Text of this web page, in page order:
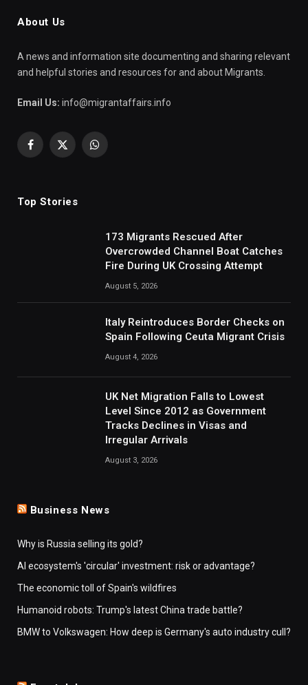
About Us
A news and information site documenting and sharing relevant
and helpful stories and resources for and about Migrants.
Email Us: info@migrantaffairs.info
Facebook
X
WhatsApp
Top Stories
173 Migrants Rescued After
Overcrowded Channel Boat Catches
Fire During UK Crossing Attempt
August 5, 2026
Italy Reintroduces Border Checks on
Spain Following Ceuta Migrant Crisis
August 4, 2026
UK Net Migration Falls to Lowest
Level Since 2012 as Government
Tracks Declines in Visas and
Irregular Arrivals
August 3, 2026
Business News
Why is Russia selling its gold?
AI ecosystem's 'circular' investment: risk or advantage?
The economic toll of Spain's wildfires
Humanoid robots: Trump's latest China trade battle?
BMW to Volkswagen: How deep is Germany's auto industry cull?